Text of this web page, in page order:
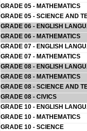
GRADE 05 - MATHEMATICS
GRADE 05 - SCIENCE AND
GRADE 06 - ENGLISH
GRADE 06 - MATHEMATICS
GRADE 07 - ENGLISH
GRADE 07 - MATHEMATICS
GRADE 08 - ENGLISH
GRADE 08 - MATHEMATICS
GRADE 08 - SCIENCE AND
GRADE 08 - CIVICS
GRADE 10 - ENGLISH
GRADE 10 - MATHEMATICS
GRADE 10 - SCIENCE